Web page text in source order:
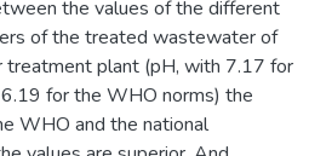
the values of the different
of the treated wastewater of
plant (pH, with 7.17 for
for the WHO norms) the
WHO and the national